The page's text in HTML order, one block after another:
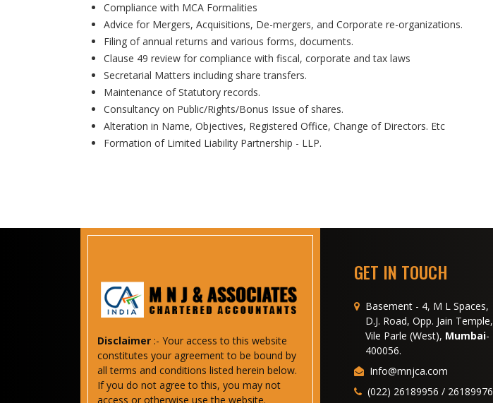
Compliance with MCA Formalities
Advice for Mergers, Acquisitions, De-mergers, and Corporate re-organizations.
Filing of annual returns and various forms, documents.
Clause 49 review for compliance with fiscal, corporate and tax laws
Secretarial Matters including share transfers.
Maintenance of Statutory records.
Consultancy on Public/Rights/Bonus Issue of shares.
Alteration in Name, Objectives, Registered Office, Change of Directors. Etc
Formation of Limited Liability Partnership - LLP.
Disclaimer :- Your access to this website
constitutes your agreement to be bound by
all terms and conditions listed herein below.
If you do not agree to this, you may not
access or otherwise use the website.
GET IN TOUCH
Basement - 4, M L Spaces,
D.J. Road, Opp. Jain Temple,
Vile Parle (West), Mumbai-
400056.
Info@mnjca.com
(022) 26189956 / 26189976